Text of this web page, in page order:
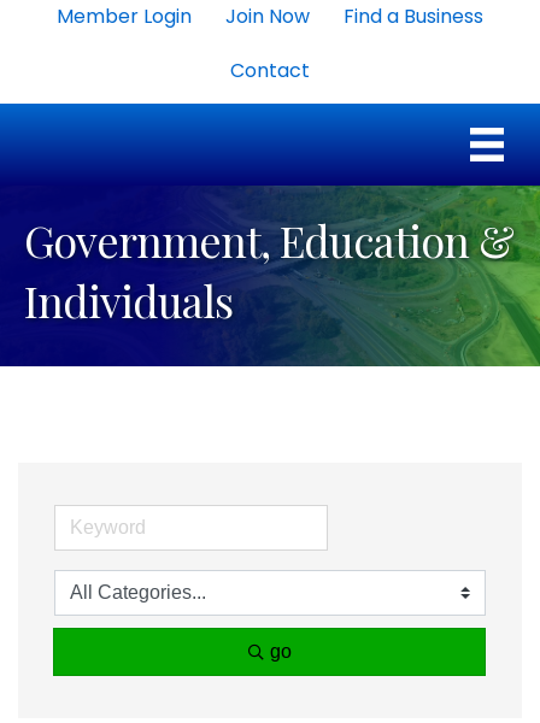
Member Login Join Now
Find a Business
Contact
Government, Education &
Individuals
go